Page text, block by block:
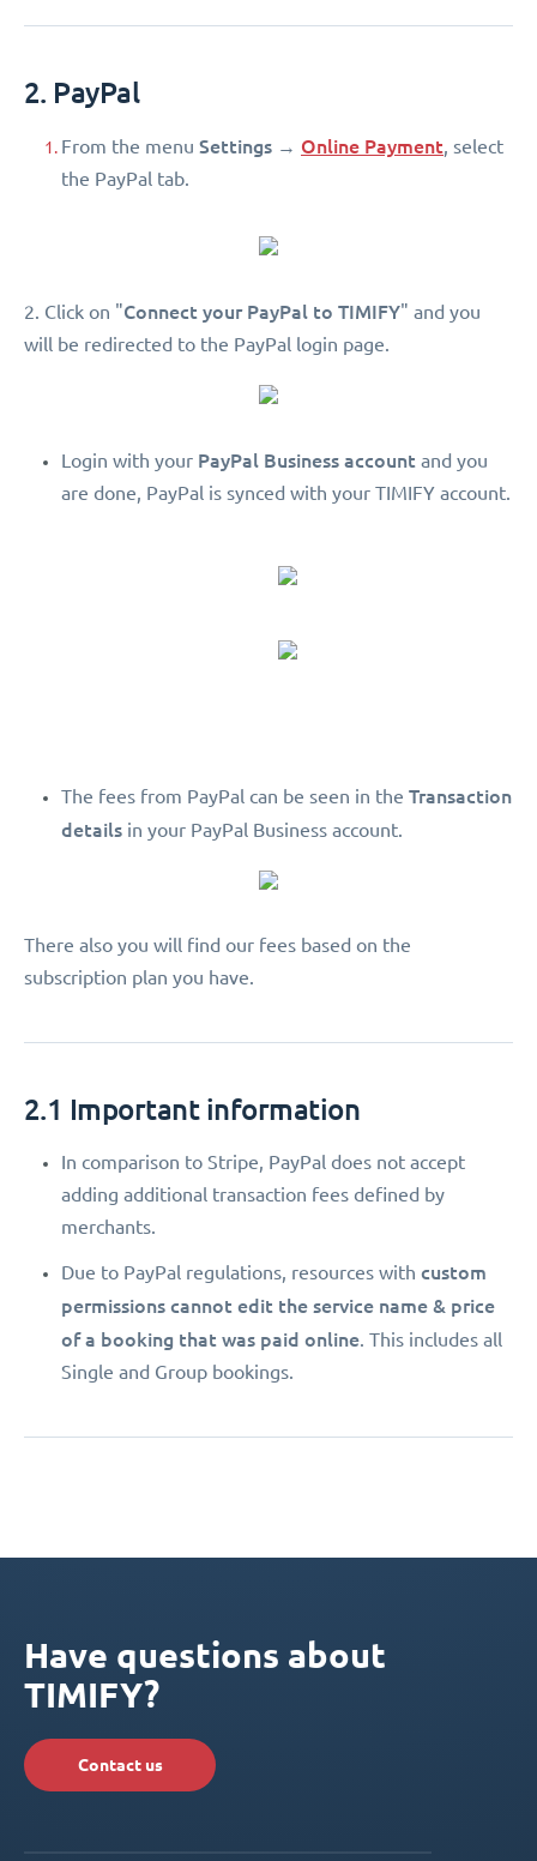
2. PayPal
From the menu Settings → Online Payment, select
the PayPal tab.
2. Click on "Connect your PayPal to TIMIFY" and you
will be redirected to the PayPal login page.
Login with your PayPal Business account and you
are done, PayPal is synced with your TIMIFY account.
The fees from PayPal can be seen in the Transaction
details in your PayPal Business account.
There also you will find our fees based on the
subscription plan you have.
2.1 Important information
In comparison to Stripe, PayPal does not accept
adding additional transaction fees defined by
merchants.
Due to PayPal regulations, resources with custom
permissions cannot edit the service name & price
of a booking that was paid online. This includes all
Single and Group bookings.
Have questions about
TIMIFY?
Contact us